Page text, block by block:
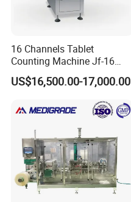
16 Channels Tablet
Counting Machine Jf-16
Soft Capsule Counting
Machine
US$16,500.00-17,000.00